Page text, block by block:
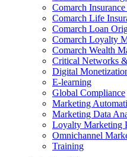
Comarch
Comarch Life
Comarch Loan
Comarch Loyalty
Comarch Wealth
Critical Networks
Digital
E-learning
Global Compliance
Marketing
Marketing Data
Loyalty Marketing
Omnichannel
Training